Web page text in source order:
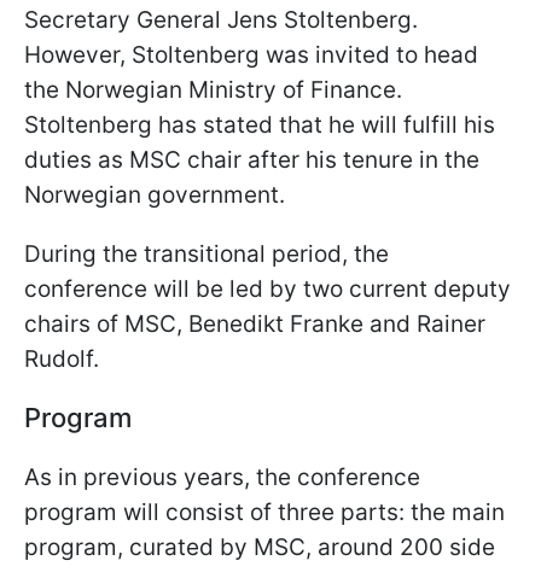
Secretary General Jens Stoltenberg.
However, Stoltenberg was invited to head
the Norwegian Ministry of Finance.
Stoltenberg has stated that he will fulfill his
duties as MSC chair after his tenure in the
Norwegian government.
During the transitional period, the
conference will be led by two current deputy
chairs of MSC, Benedikt Franke and Rainer
Rudolf.
Program
As in previous years, the conference
program will consist of three parts: the main
program, curated by MSC, around 200 side